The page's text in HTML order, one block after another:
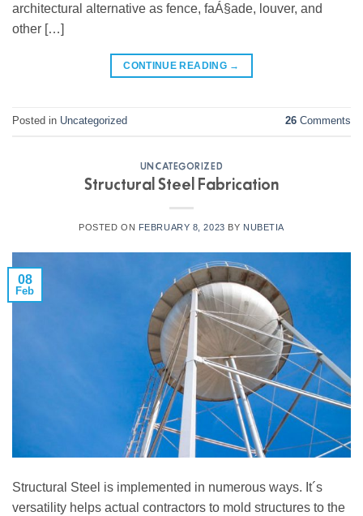
architectural alternative as fence, faÁ§ade, louver, and
other […]
CONTINUE READING →
Posted in Uncategorized 26 Comments
UNCATEGORIZED
Structural Steel Fabrication
POSTED ON FEBRUARY 8, 2023 BY NUBETIA
08
Feb
Structural Steel is implemented in numerous ways. It´s
versatility helps actual contractors to mold structures to the